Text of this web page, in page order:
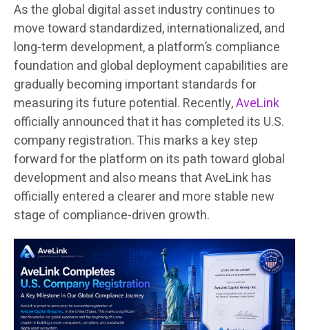
As the global digital asset industry continues to
move toward standardized, internationalized, and
long-term development, a platform’s compliance
foundation and global deployment capabilities are
gradually becoming important standards for
measuring its future potential. Recently,AveLink
officially announced that it has completed its U.S.
company registration. This marks a key step
forward for the platform on its path toward global
development and also means that AveLink has
officially entered a clearer and more stable new
stage of compliance-driven growth.